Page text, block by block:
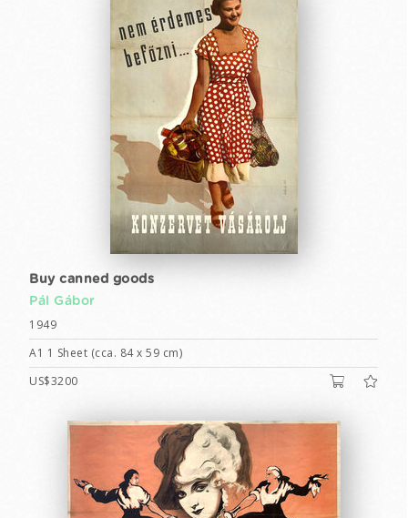
Buy canned goods
Pál Gábor
1949
A1 1 Sheet (cca. 84 x 59 cm)
US$3200